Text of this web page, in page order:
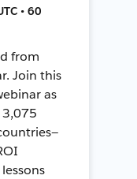
• 60
from
Join this
as